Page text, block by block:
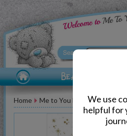
We use
helpful for
Home Me to You Bear Greeting